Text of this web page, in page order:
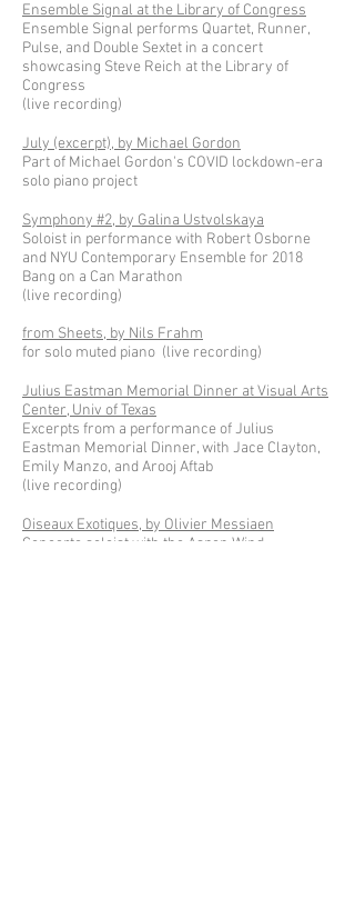
Ensemble Signal at the Library of Congress
Ensemble Signal performs Quartet, Runner,
Pulse, and Double Sextet in a concert
showcasing Steve Reich at the Library of
Congress
(live recording)
July (excerpt), by Michael Gordon
Part of Michael Gordon's COVID lockdown-era
solo piano project
Symphony #2, by Galina Ustvolskaya
Soloist in performance with Robert Osborne
and NYU Contemporary Ensemble for 2018
Bang on a Can Marathon
(live recording)
from Sheets, by Nils Frahm
for solo muted piano (live recording)
Julius Eastman Memorial Dinner at Visual Arts
Center, Univ of Texas
Excerpts from a performance of Julius
Eastman Memorial Dinner, with Jace Clayton,
Emily Manzo, and Arooj Aftab
(live recording)
Oiseaux Exotiques, by Olivier Messiaen
Concerto soloist with the Aspen Wind